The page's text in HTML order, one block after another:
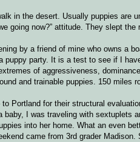
in the desert. Usually puppies are
going now?” attitude. They slept the
by a friend of mine who owns a
party. It is a test to see if I
of aggressiveness,
and trainable puppies. 150 miles
Portland for their structural
I was traveling with sextuplets
into her home. What an even
came from 3rd grader Madison.